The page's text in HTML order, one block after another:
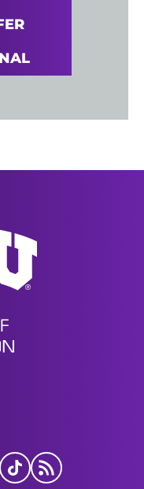
Admission
Instagram
TikTok